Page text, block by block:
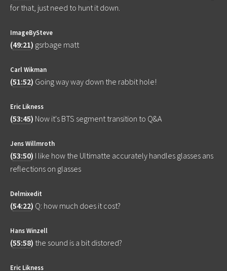
for that, just need to hunt it down.
ImageBySteve
(49:21) gsrbage matt
Carl Wikman
(51:52) Going way way down the rabbit hole!
Eric Likness
(53:45) Now it's BTS segment transition to Q&A
Jens Willmroth
(53:50) I like how the Ultimatte accurately handles glasses ans
reflections on glasses
Delmixedit
(54:22) Q: how much does it cost?
Hans Winzell
(55:58) the sound is a bit distored?
Eric Likness